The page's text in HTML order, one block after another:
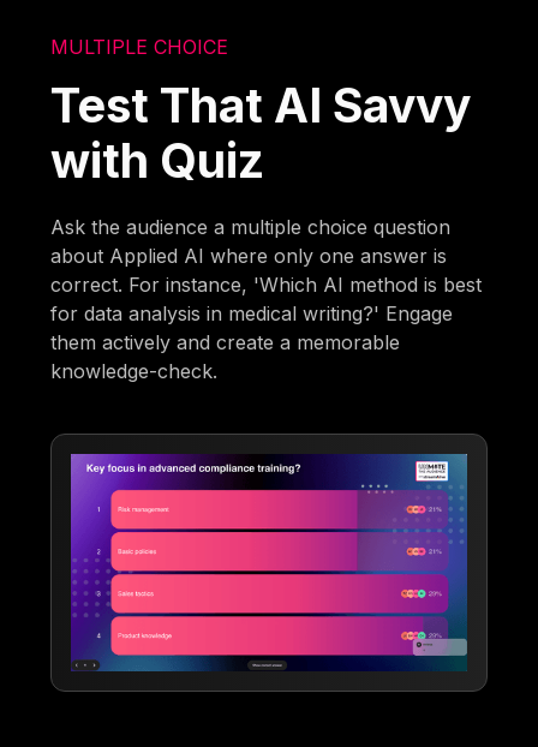
MULTIPLE CHOICE
Test That AI Savvy
with Quiz
Ask the audience a multiple choice question
about Applied AI where only one answer is
correct. For instance, 'Which AI method is best
for data analysis in medical writing?' Engage
them actively and create a memorable
knowledge-check.